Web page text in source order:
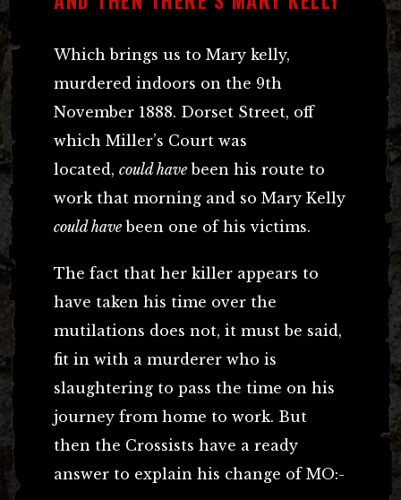
Which brings us to Mary kelly,
murdered indoors on the 9th
November 1888. Dorset Street, off
which Miller’s Court was
located, could have been his route to
work that morning and so Mary Kelly
could have been one of his victims.
The fact that her killer appears to
have taken his time over the
mutilations does not, it must be said,
fit in with a murderer who is
slaughtering to pass the time on his
journey from home to work. But
then the Crossists have a ready
answer to explain his change of MO:-